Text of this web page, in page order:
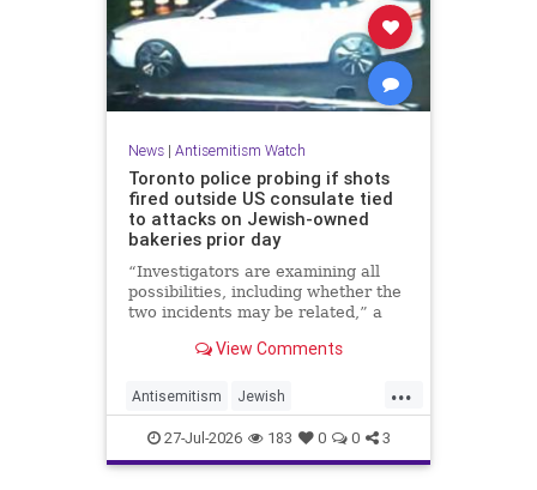
News| Antisemitism Watch
Toronto police probing if shots
fired outside US consulate tied
to attacks on Jewish-owned
bakeries prior day
“Investigators are examining all
possibilities, including whether the
two incidents may be related,” a
Police Service told JNS.
View Comments
...
Antisemitism Jewish
JewishCommunity Toronto
27-Jul-2026 183 0 0 3